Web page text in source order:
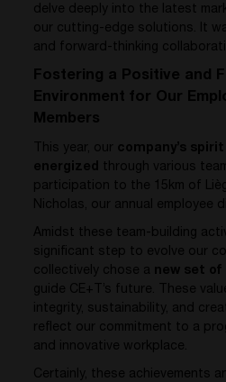
delve deeply into the latest
our cutting-edge solutions. It
and forward-thinking
Fostering a Positive and
Environment for Our
Members
This year, our
company’s
energized through various
participation to the 15km of
Nicholas, our annual employee
Amidst these team-building
significant step to evolve our
collectively chose a new set of
guide CE+T’s future. These
integrity, sustainability, and
reflect our commitment to a
and innovative workplace.
Certainly, these achievements